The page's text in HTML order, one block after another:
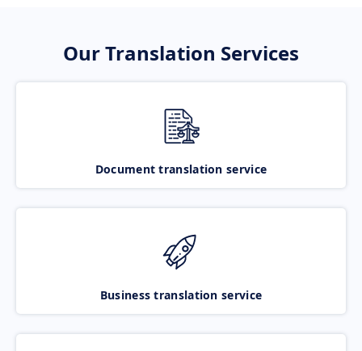
Our Translation Services
Document translation service
Business translation service